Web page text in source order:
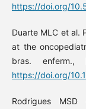
https://doi.org/
Duarte MLC et al.
at the
bras.
https://doi.org/
Rodrigues